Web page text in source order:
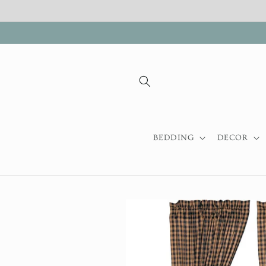
BEDDING DECOR
Skip to
product
information